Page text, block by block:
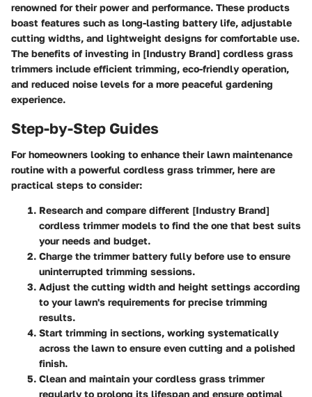
renowned for their power and performance. These products
boast features such as long-lasting battery life, adjustable
cutting widths, and lightweight designs for comfortable use.
The benefits of investing in [Industry Brand] cordless grass
trimmers include efficient trimming, eco-friendly operation,
and reduced noise levels for a more peaceful gardening
experience.
Step-by-Step Guides
For homeowners looking to enhance their lawn maintenance
routine with a powerful cordless grass trimmer, here are
practical steps to consider:
Research and compare different [Industry Brand]
cordless trimmer models to find the one that best suits
your needs and budget.
Charge the trimmer battery fully before use to ensure
uninterrupted trimming sessions.
Adjust the cutting width and height settings according
to your lawn's requirements for precise trimming
results.
Start trimming in sections, working systematically
across the lawn to ensure even cutting and a polished
finish.
Clean and maintain your cordless grass trimmer
regularly to prolong its lifespan and ensure optimal